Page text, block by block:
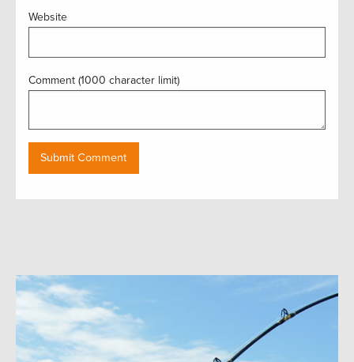
Website
Comment (1000 character limit)